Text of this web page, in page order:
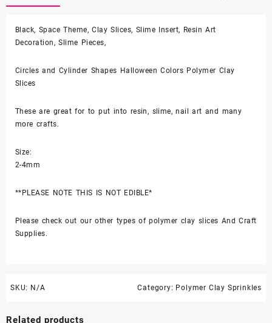
Colors
for
Art,
quantity
Black, Space Theme, Clay Slices, Slime Insert, Resin Art
Decoration, Slime Pieces,
Circles and Cylinder Shapes Halloween Colors Polymer Clay
Slices
These are great for to put into resin, slime, nail art and many
more crafts.
Size:
2-4mm
**PLEASE NOTE THIS IS NOT EDIBLE*
Please check out our other types of polymer clay slices And Craft
Supplies.
SKU: N/A Category: Polymer Clay Sprinkles
Related products